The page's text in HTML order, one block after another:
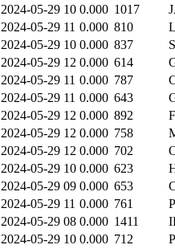
2024-05-29 10 0.000 1017
2024-05-29 11 0.000 810
2024-05-29 10 0.000 837
2024-05-29 12 0.000 614
2024-05-29 11 0.000 787
2024-05-29 11 0.000 643
2024-05-29 12 0.000 892
2024-05-29 12 0.000 758
2024-05-29 12 0.000 702
2024-05-29 10 0.000 623
2024-05-29 09 0.000 653
2024-05-29 11 0.000 761
2024-05-29 08 0.000 1411
2024-05-29 10 0.000 712